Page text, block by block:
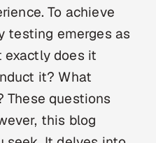
Markets
To achieve
testing emerges as
exactly does it
it? What
These questions
this blog